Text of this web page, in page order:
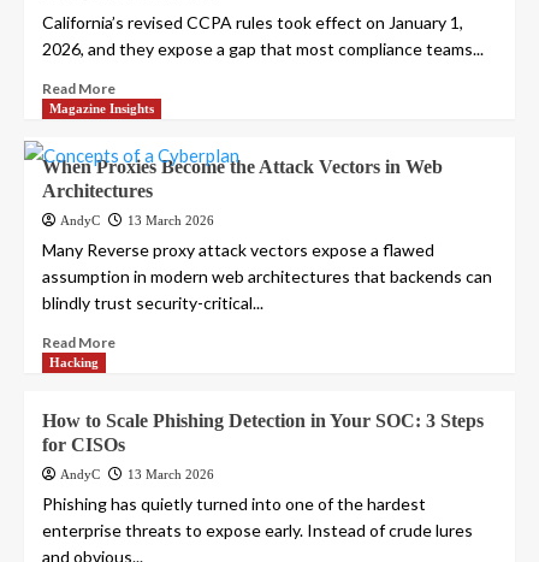
California’s revised CCPA rules took effect on January 1,
2026, and they expose a gap that most compliance teams...
Read More
Magazine Insights
When Proxies Become the Attack Vectors in Web
Architectures
AndyC 13 March 2026
Many Reverse proxy attack vectors expose a flawed
assumption in modern web architectures that backends can
blindly trust security-critical...
Read More
Hacking
How to Scale Phishing Detection in Your SOC: 3 Steps
for CISOs
AndyC 13 March 2026
Phishing has quietly turned into one of the hardest
enterprise threats to expose early. Instead of crude lures
and obvious...